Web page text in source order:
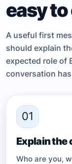
easy
A useful first
should explain
expected role of
conversation
01
Explain the
Who are you,